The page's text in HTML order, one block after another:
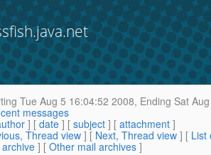
Tue Aug 5 16:04:52 2008, Ending Sat
messages
] [ date ] [ subject ] [ attachment ]
Thread view ] [ Next, Thread view ] [ List
] [ Other mail archives ]